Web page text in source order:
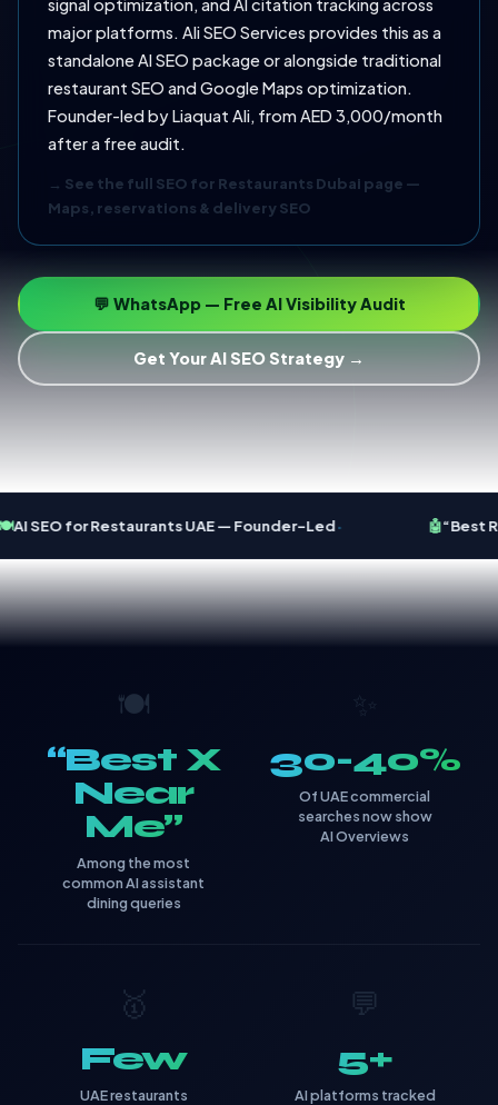
signal optimization, and AI citation tracking across
major platforms. Ali SEO Services provides this as a
standalone AI SEO package or alongside traditional
restaurant SEO and Google Maps optimization.
Founder-led by Liaquat Ali, from AED 3,000/month
after a free audit.
→ See the full SEO for Restaurants Dubai page —
Maps, reservations & delivery SEO
💬 WhatsApp — Free AI Visibility Audit
Get Your AI SEO Strategy →
AI SEO for Restaurants UAE — Founder-Led· 🤖“Best
🍽️
“Best X
Near
Me”
Among the most
common AI assistant
dining queries
✨
30-40%
Of UAE commercial
searches now show
AI Overviews
🥇
Few
UAE restaurants
💬
5+
AI platforms tracked